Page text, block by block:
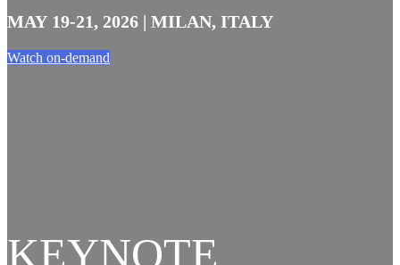
MAY 19-21, 2026 | MILAN, ITALY
Watch on-demand
KEYNOTE